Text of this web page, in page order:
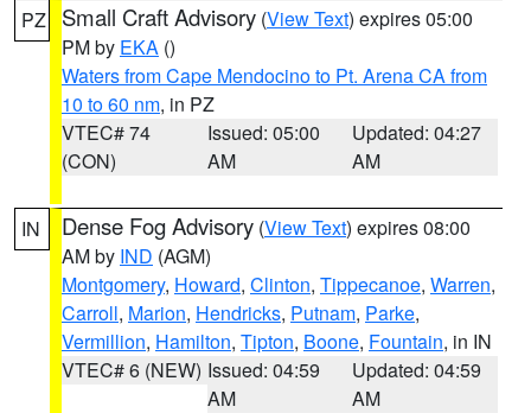
PZ Small Craft Advisory (View Text) expires 05:00
PM by EKA ()
Waters from Cape Mendocino to Pt. Arena CA from
10 to 60 nm, in PZ
VTEC# 74
(CON)
Issued: 05:00
AM
Updated: 04:27
AM
IN Dense Fog Advisory (View Text) expires 08:00
AM by IND (AGM)
Montgomery, Howard, Clinton, Tippecanoe, Warren,
Carroll, Marion, Hendricks, Putnam, Parke,
Vermillion, Hamilton, Tipton, Boone, Fountain, in IN
VTEC# 6 (NEW) Issued: 04:59
AM
Updated: 04:59
AM